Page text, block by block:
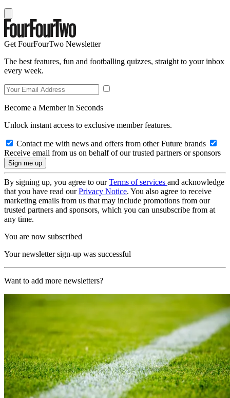
Get FourFourTwo Newsletter
The best features, fun and footballing quizzes, straight to your inbox
every week.
Become a Member in Seconds
Unlock instant access to exclusive member features.
Contact me with news and offers from other Future brands
Receive email from us on behalf of our trusted partners or sponsors
By signing up, you agree to ourTerms of services and acknowledge
that you have read ourPrivacy Notice. You also agree to receive
marketing emails from us that may include promotions from our
trusted partners and sponsors, which you can unsubscribe from at
any time.
You are now subscribed
Your newsletter sign-up was successful
Want to add more newsletters?